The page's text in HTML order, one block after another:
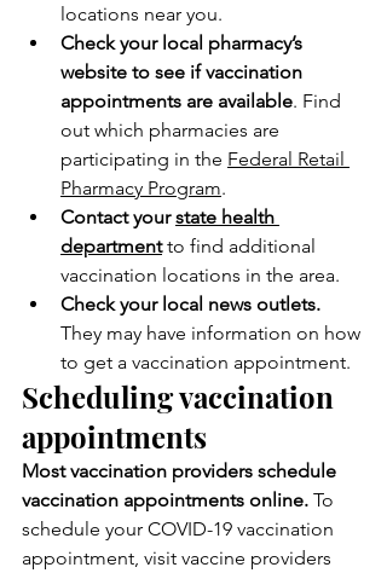
locations near you.
Check your local pharmacy’s
website to see if vaccination
appointments are available. Find
out which pharmacies are
participating in the Federal Retail
Pharmacy Program.
Contact your state health
department to find additional
vaccination locations in the area.
Check your local news outlets.
They may have information on how
to get a vaccination appointment.
Scheduling vaccination
appointments
Most vaccination providers schedule
vaccination appointments online. To
schedule your COVID-19 vaccination
appointment, visit vaccine providers